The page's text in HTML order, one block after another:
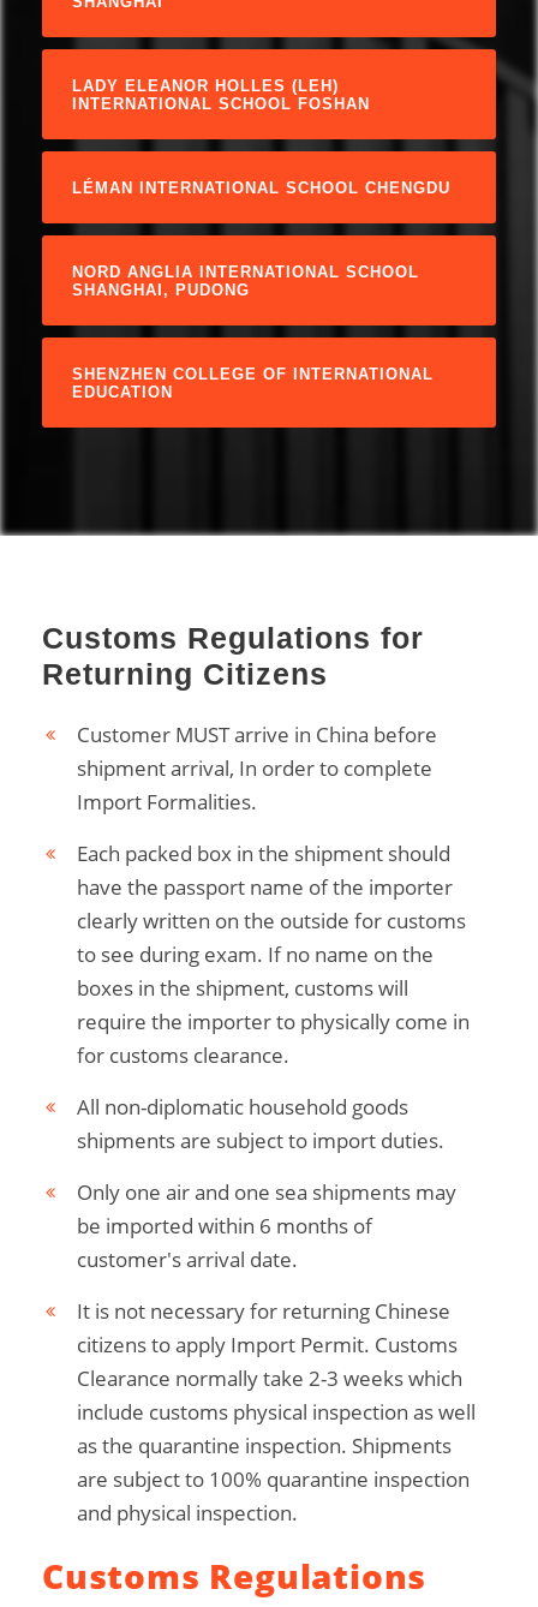
LADY ELEANOR HOLLES (LEH)
INTERNATIONAL SCHOOL FOSHAN
LÉMAN INTERNATIONAL SCHOOL CHENGDU
NORD ANGLIA INTERNATIONAL SCHOOL
SHANGHAI, PUDONG
SHENZHEN COLLEGE OF INTERNATIONAL
EDUCATION
Customs Regulations for
Returning Citizens
Customer MUST arrive in China before
shipment arrival, In order to complete
Import Formalities.
Each packed box in the shipment should
have the passport name of the importer
clearly written on the outside for customs
to see during exam. If no name on the
boxes in the shipment, customs will
require the importer to physically come in
for customs clearance.
All non-diplomatic household goods
shipments are subject to import duties.
Only one air and one sea shipments may
be imported within 6 months of
customer's arrival date.
It is not necessary for returning Chinese
citizens to apply Import Permit. Customs
Clearance normally take 2-3 weeks which
include customs physical inspection as well
as the quarantine inspection. Shipments
are subject to 100% quarantine inspection
and physical inspection.
Customs Regulations